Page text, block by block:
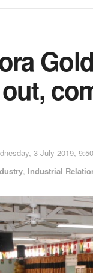
3 July 2019, 9:50
, Industrial